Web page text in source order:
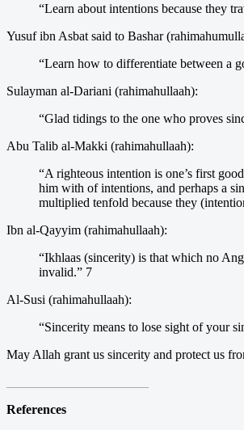
“Learn about intentions because they
Yusuf ibn Asbat said to Bashar
“Learn how to differentiate between a
Sulayman al-Dariani (rahimahullaah):
“Glad tidings to the one who proves
Abu Talib al-Makki (rahimahullaah):
“A righteous intention is one’s first
him with of intentions, and perhaps a
multiplied tenfold because they
Ibn al-Qayyim (rahimahullaah):
“Ikhlaas (sincerity) is that which no
invalid.” 7
Al-Susi (rahimahullaah):
“Sincerity means to lose sight of your
May Allah grant us sincerity and protect us
References